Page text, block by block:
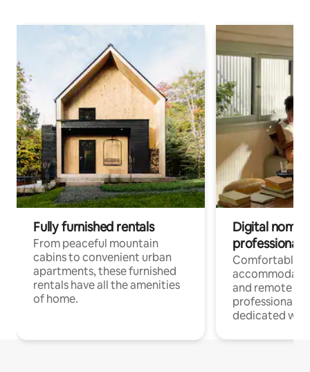
Fully furnished rentals
From peaceful mountain
cabins to convenient urban
apartments, these furnished
rentals have all the amenities
of home.
Digital
professionals
Comfortable
and remote
professionals
dedicated